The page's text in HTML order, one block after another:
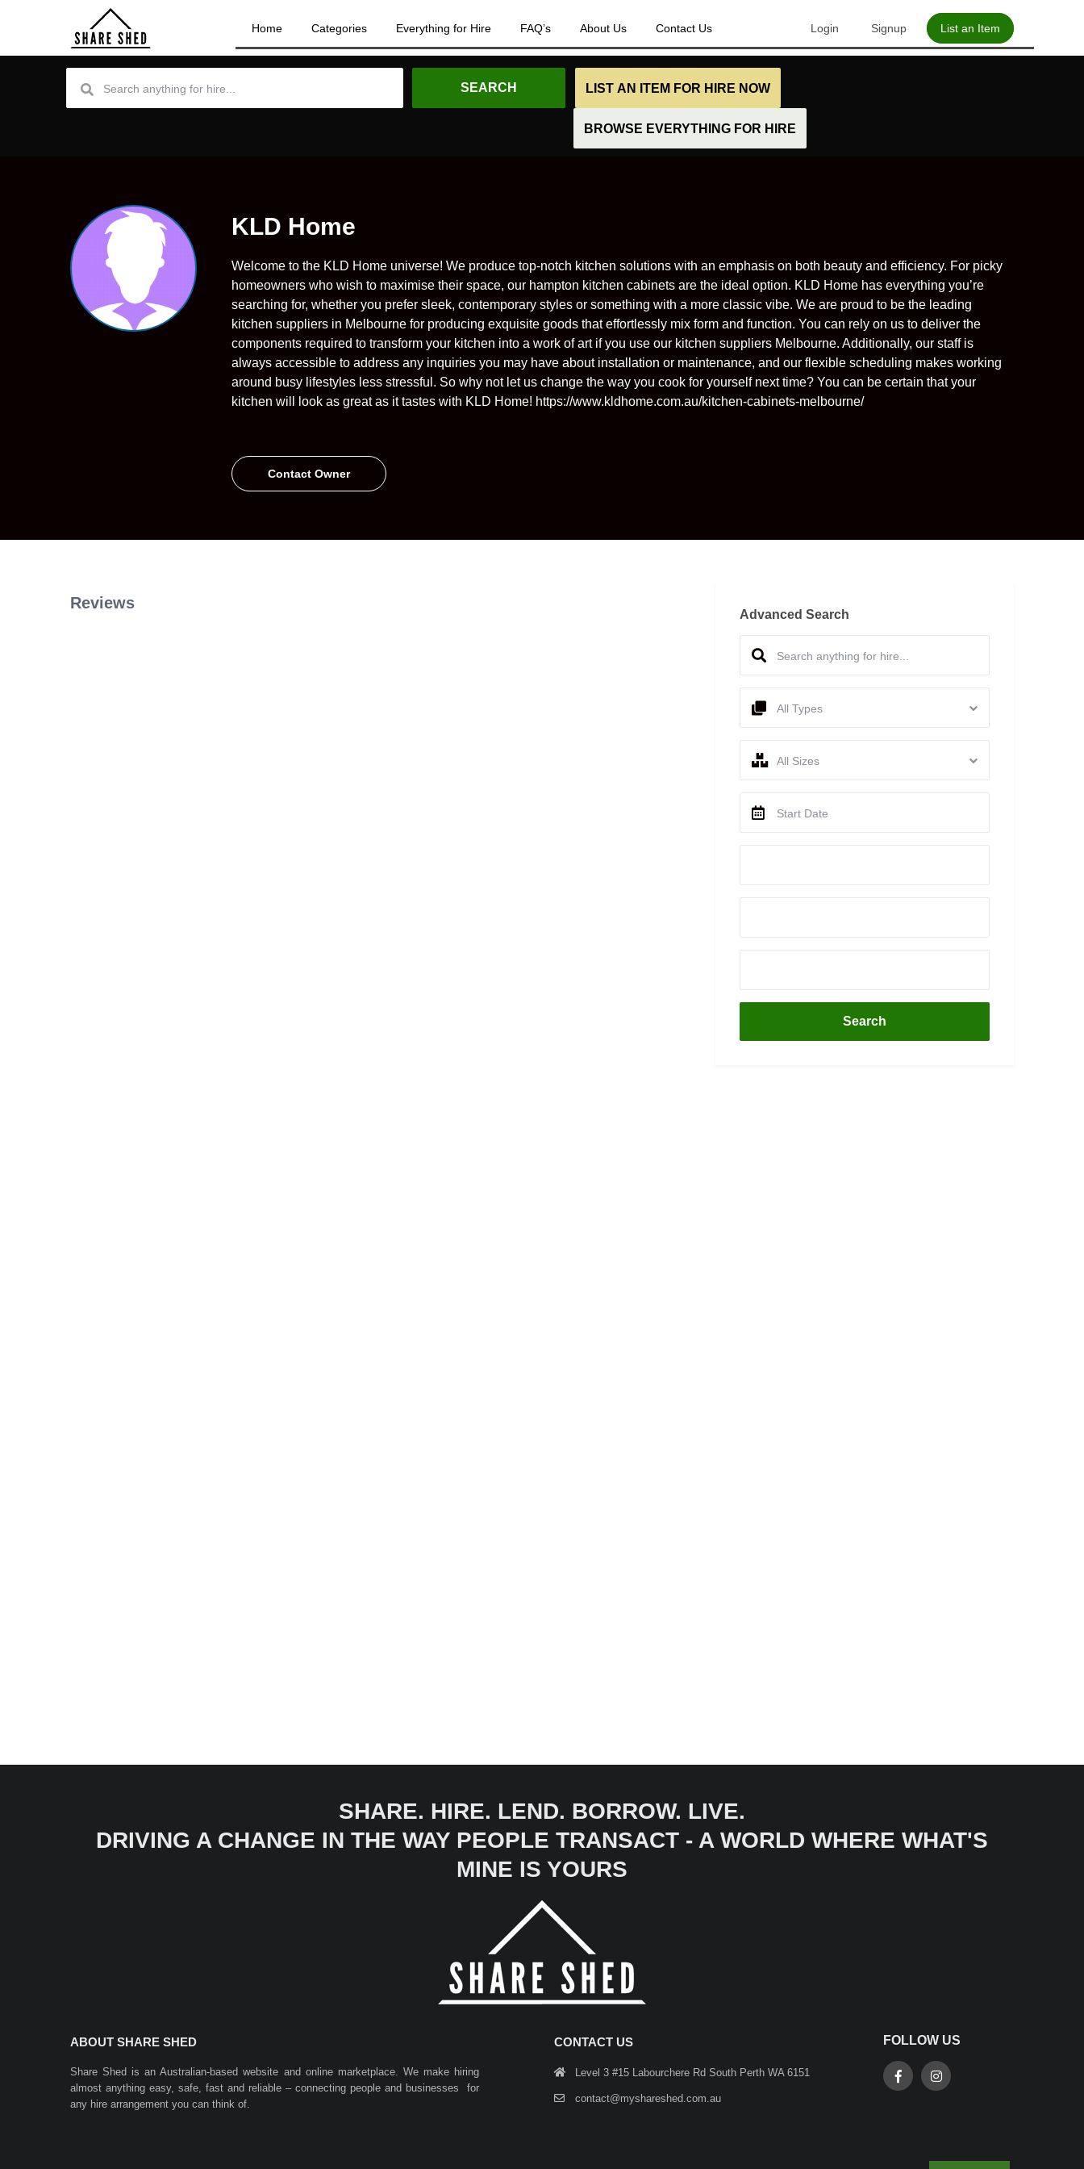
Login Signup List an Item
Home Categories Everything for Hire FAQ’s About Us Contact Us
LIST AN ITEM FOR HIRE NOW
BROWSE EVERYTHING FOR HIRE
KLD Home
Welcome to the KLD Home universe! We produce top-notch kitchen solutions with an emphasis on both beauty and efficiency. For picky
homeowners who wish to maximise their space, our hampton kitchen cabinets are the ideal option. KLD Home has everything you’re
searching for, whether you prefer sleek, contemporary styles or something with a more classic vibe. We are proud to be the leading
kitchen suppliers in Melbourne for producing exquisite goods that effortlessly mix form and function. You can rely on us to deliver the
components required to transform your kitchen into a work of art if you use our kitchen suppliers Melbourne. Additionally, our staff is
always accessible to address any inquiries you may have about installation or maintenance, and our flexible scheduling makes working
around busy lifestyles less stressful. So why not let us change the way you cook for yourself next time? You can be certain that your
kitchen will look as great as it tastes with KLD Home! https://www.kldhome.com.au/kitchen-cabinets-melbourne/
Contact Owner
Reviews
Advanced Search
All Types
All Sizes
Search
SHARE. HIRE. LEND. BORROW. LIVE.
DRIVING A CHANGE IN THE WAY PEOPLE TRANSACT - A WORLD WHERE WHAT'S
MINE IS YOURS
ABOUT SHARE SHED
Share Shed is an Australian-based website and online marketplace. We make hiring
almost anything easy, safe, fast and reliable – connecting people and businesses for
any hire arrangement you can think of.
CONTACT US
Level 3 #15 Labourchere Rd South Perth WA 6151
contact@myshareshed.com.au
FOLLOW US